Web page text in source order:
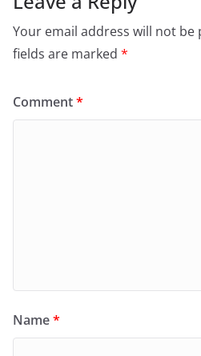
Your email address will not be
fields are marked *
Comment*
Name*